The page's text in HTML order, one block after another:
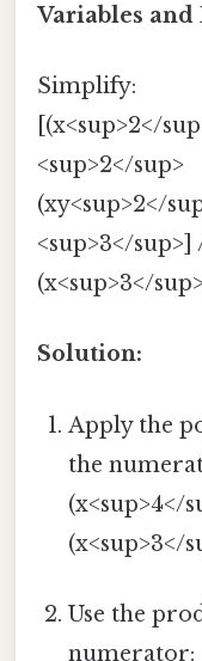
Variables and
Simplify:
[(x<sup>2</
<sup>2</sup>
(xy<sup>2</
<sup>3</sup>]
(x<sup>3</
Solution:
Apply the
the
(x<sup>4</
(x<sup>3</
Use the
numerator: